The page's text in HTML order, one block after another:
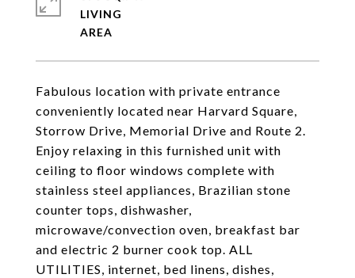
Fabulous location with private entrance
conveniently located near Harvard Square,
Storrow Drive, Memorial Drive and Route 2.
Enjoy relaxing in this furnished unit with
ceiling to floor windows complete with
stainless steel appliances, Brazilian stone
counter tops, dishwasher,
microwave/convection oven, breakfast bar
and electric 2 burner cook top. ALL
UTILITIES, internet, bed linens, dishes,
LIVING